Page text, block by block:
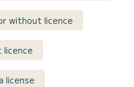
without licence
licence
license